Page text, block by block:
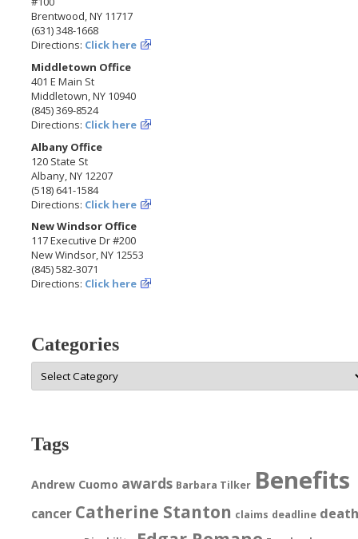
Brentwood, NY 11717
(631) 348-1668
Directions: Click here
Middletown Office
401 E Main St
Middletown, NY 10940
(845) 369-8524
Directions: Click here
Albany Office
120 State St
Albany, NY 12207
(518) 641-1584
Directions: Click here
New Windsor Office
117 Executive Dr #200
New Windsor, NY 12553
(845) 582-3071
Directions: Click here
Categories
Categories
Tags
Andrew Cuomo awards Barbara Tilker Benefits
cancer Catherine Stanton claims deadline